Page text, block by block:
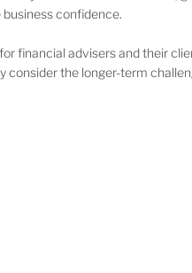
confidence.
financial advisers and their
the longer-term